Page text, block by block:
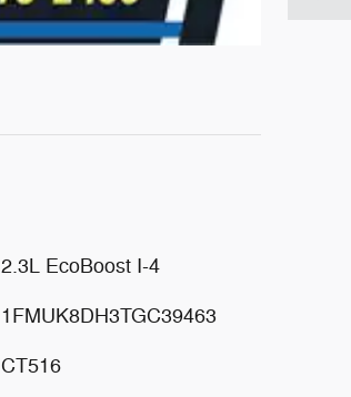
2.3L EcoBoost I-4
1FMUK8DH3TGC39463
CT516